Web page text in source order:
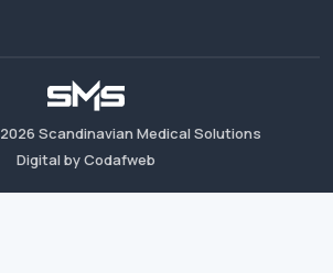
2026 Scandinavian Medical Solutions
Digital by Codafweb